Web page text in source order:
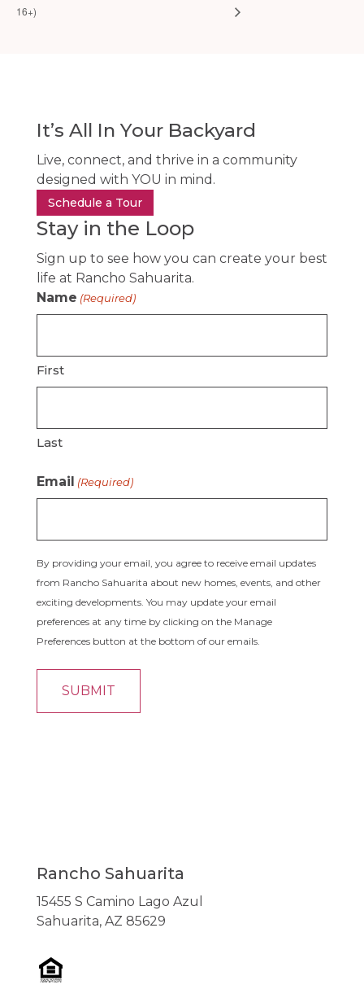
16+)
It’s All In Your Backyard
Live, connect, and thrive in a community
designed with YOU in mind.
Schedule a Tour
Stay in the Loop
Sign up to see how you can create your best
life at Rancho Sahuarita.
Name (Required)
First
Last
Email (Required)
By providing your email, you agree to receive email updates
from Rancho Sahuarita about new homes, events, and other
exciting developments. You may update your email
preferences at any time by clicking on the Manage
Preferences button at the bottom of our emails.
Rancho Sahuarita
15455 S Camino Lago Azul
Sahuarita, AZ 85629